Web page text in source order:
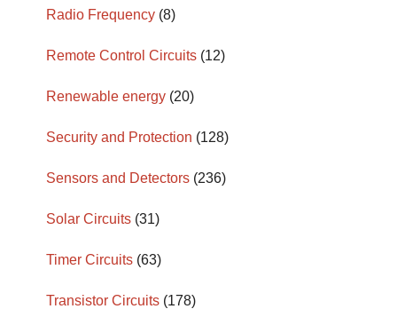
Radio Frequency (8)
Remote Control Circuits (12)
Renewable energy (20)
Security and Protection (128)
Sensors and Detectors (236)
Solar Circuits (31)
Timer Circuits (63)
Transistor Circuits (178)